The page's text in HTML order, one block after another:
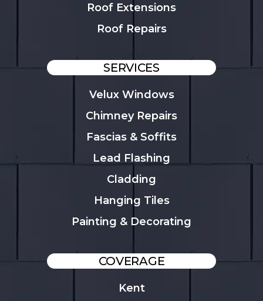
Roof Extensions
Roof Repairs
SERVICES
Velux Windows
Chimney Repairs
Fascias & Soffits
Lead Flashing
Cladding
Hanging Tiles
Painting & Decorating
COVERAGE
Kent